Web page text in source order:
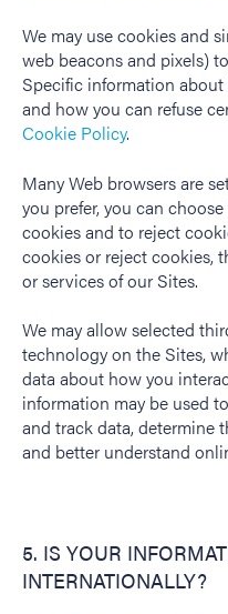
We may use cookies and
web beacons and pixels)
Specific information
and how you can refuse
Cookie Policy.
Many Web browsers are
you prefer, you can
cookies and to reject
cookies or reject cookies,
or services of our Sites.
We may allow selected
technology on the Sites,
data about how you
information may be used
and track data, determine
and better understand
5. IS YOUR
INTERNATIONALLY?